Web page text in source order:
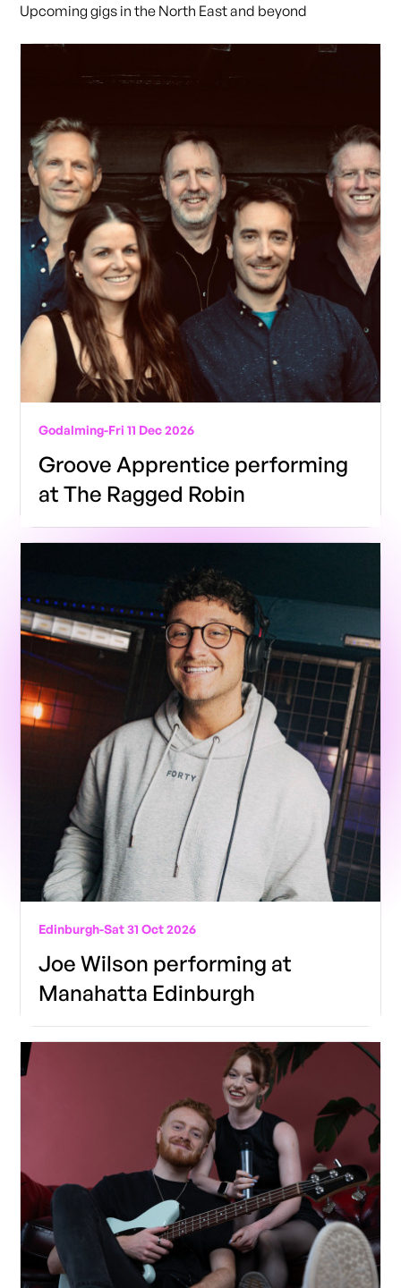
Upcoming gigs in the North East and beyond
Godalming-Fri 11 Dec 2026
Groove Apprentice performing
at The Ragged Robin
Edinburgh-Sat 31 Oct 2026
Joe Wilson performing at
Manahatta Edinburgh